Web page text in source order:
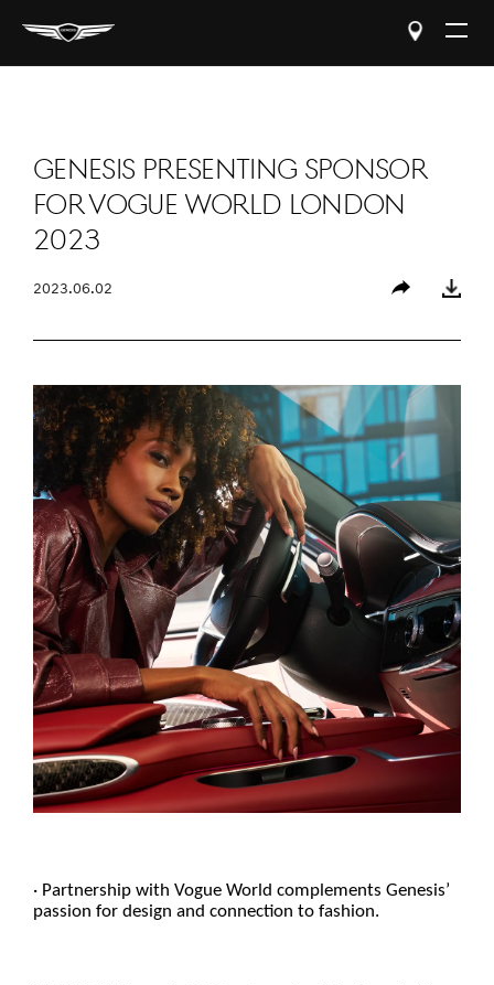
Open
GENESIS PRESENTING SPONSOR
FOR VOGUE WORLD LONDON
2023
2023.06.02
Share
Download
· Partnership with Vogue World complements Genesis’
passion for design and connection to fashion.